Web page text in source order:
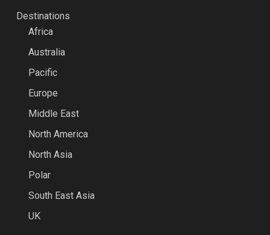
Destinations
Africa
Australia
Pacific
Europe
Middle East
North America
North Asia
Polar
South East Asia
UK